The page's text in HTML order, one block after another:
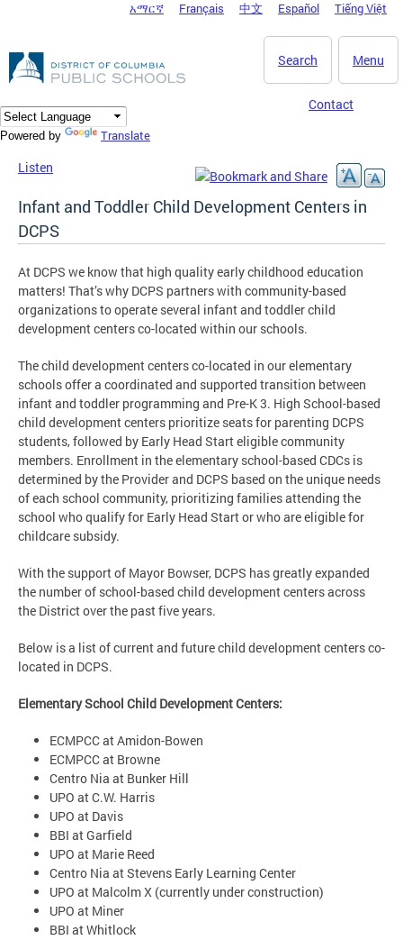
DC Agency Top Menu
አማርኛ Français 中文 Español Tiếng Việt
Menu
Search
Contact
Powered by Translate
Listen
Infant and Toddler Child Development Centers in
DCPS
At DCPS we know that high quality early childhood education
matters! That’s why DCPS partners with community-based
organizations to operate several infant and toddler child
development centers co-located within our schools.
The child development centers co-located in our elementary
schools offer a coordinated and supported transition between
infant and toddler programming and Pre-K 3. High School-based
child development centers prioritize seats for parenting DCPS
students, followed by Early Head Start eligible community
members. Enrollment in the elementary school-based CDCs is
determined by the Provider and DCPS based on the unique needs
of each school community, prioritizing families attending the
school who qualify for Early Head Start or who are eligible for
childcare subsidy.
With the support of Mayor Bowser, DCPS has greatly expanded
the number of school-based child development centers across
the District over the past five years.
Below is a list of current and future child development centers co-
located in DCPS.
Elementary School Child Development Centers:
ECMPCC at Amidon-Bowen
ECMPCC at Browne
Centro Nia at Bunker Hill
UPO at C.W. Harris
UPO at Davis
BBI at Garfield
UPO at Marie Reed
Centro Nia at Stevens Early Learning Center
UPO at Malcolm X (currently under construction)
UPO at Miner
BBI at Whitlock